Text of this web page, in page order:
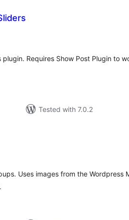
Requires Show Post Plugin to
Tested with 7.0.2
Uses images from the Wordpress